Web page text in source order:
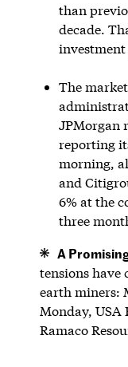
than
decade.
The
JPMorgan
reporting
morning,
and
6% at the
three
A
tensions have
earth miners:
Monday, USA
Ramaco